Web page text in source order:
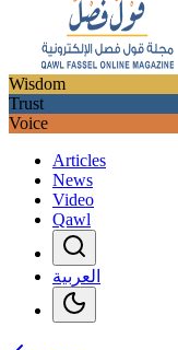
Wisdom
Trust
Voice
Articles
News
Video
Qawl
العربية